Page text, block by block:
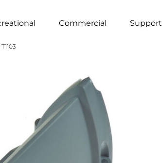
Commercial Support